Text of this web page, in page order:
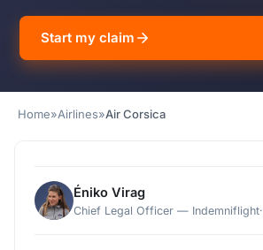
Start my claim
Home»Airlines»Air Corsica
Éniko Virag
Chief Legal Officer — Indemniflight·